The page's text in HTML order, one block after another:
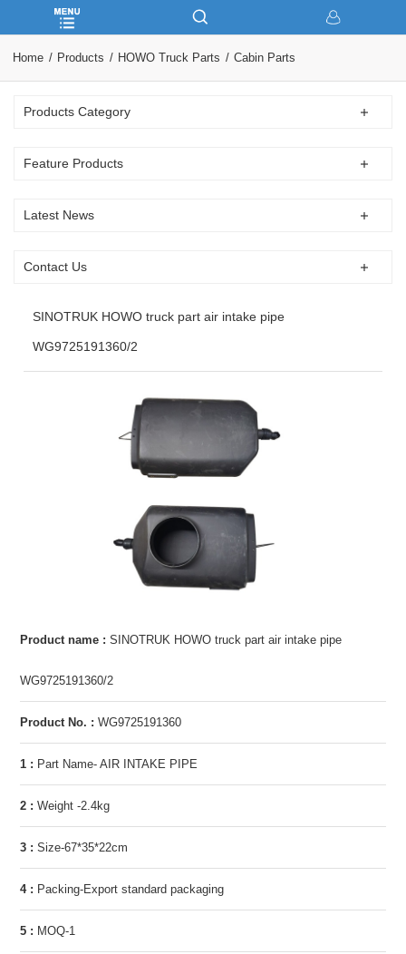
Home Products HOWO Truck Parts Cabin Parts
Products Category
Feature Products
Latest News
Contact Us
SINOTRUK HOWO truck part air intake pipe
WG9725191360/2
Product name : SINOTRUK HOWO truck part air intake pipe
WG9725191360/2
Product No. : WG9725191360
1 : Part Name- AIR INTAKE PIPE
2 : Weight -2.4kg
3 : Size-67*35*22cm
4 : Packing-Export standard packaging
5 : MOQ-1